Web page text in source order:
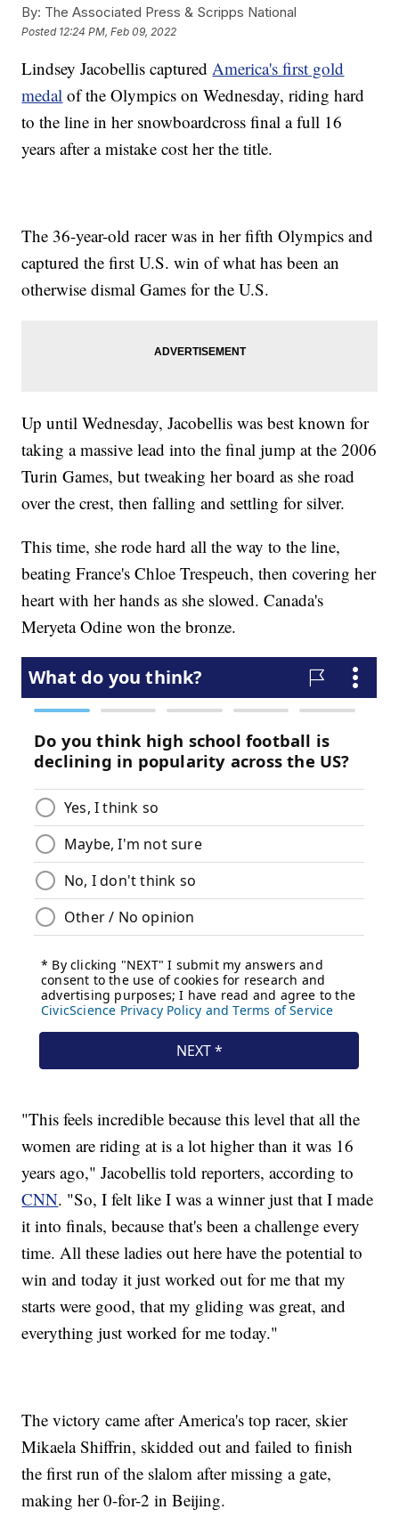
By: The Associated Press & Scripps National
Posted 12:24 PM, Feb 09, 2022
Lindsey Jacobellis capturedAmerica's first gold
medal of the Olympics on Wednesday, riding hard
to the line in her snowboardcross final a full 16
years after a mistake cost her the title.
The 36-year-old racer was in her fifth Olympics and
captured the first U.S. win of what has been an
otherwise dismal Games for the U.S.
Up until Wednesday, Jacobellis was best known for
taking a massive lead into the final jump at the 2006
Turin Games, but tweaking her board as she road
over the crest, then falling and settling for silver.
This time, she rode hard all the way to the line,
beating France's Chloe Trespeuch, then covering her
heart with her hands as she slowed. Canada's
Meryeta Odine won the bronze.
"This feels incredible because this level that all the
women are riding at is a lot higher than it was 16
years ago," Jacobellis told reporters, according to
CNN. "So, I felt like I was a winner just that I made
it into finals, because that's been a challenge every
time. All these ladies out here have the potential to
win and today it just worked out for me that my
starts were good, that my gliding was great, and
everything just worked for me today."
The victory came after America's top racer, skier
Mikaela Shiffrin, skidded out and failed to finish
the first run of the slalom after missing a gate,
making her 0-for-2 in Beijing.